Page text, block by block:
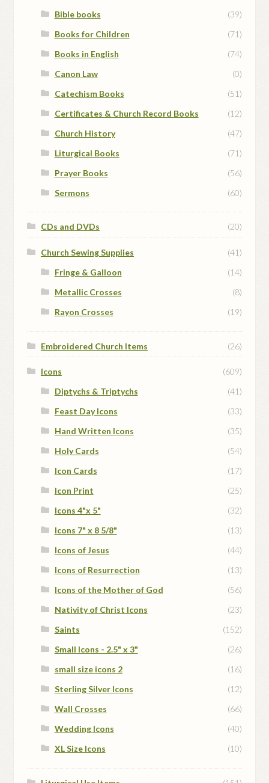
Bible books
(39)
Books for Children
(71)
Books in English
(74)
Canon Law
(0)
Catechism Books
(51)
Certificates & Church Record Books
(12)
Church History
(47)
Liturgical Books
(71)
Prayer Books
(56)
Sermons
(60)
CDs and DVDs (20)
Church Sewing Supplies
(41)
Fringe & Galloon
(14)
Metallic Crosses
(8)
Rayon Crosses
(19)
Embroidered Church Items (26)
Icons
(609)
Diptychs & Triptychs
(41)
Feast Day Icons
(33)
Hand Written Icons
(35)
Holy Cards
(54)
Icon Cards
(17)
Icon Print
(25)
Icons 4"x 5"
(32)
Icons 7" x 8 5/8"
(13)
Icons of Jesus
(44)
Icons of Resurrection
(13)
Icons of the Mother of God
(56)
Nativity of Christ Icons
(23)
Saints
(152)
Small Icons - 2.5" x 3"
(26)
small size icons 2
(16)
Sterling Silver Icons
(12)
Wall Crosses
(66)
Wedding Icons
(40)
XL Size Icons
(10)